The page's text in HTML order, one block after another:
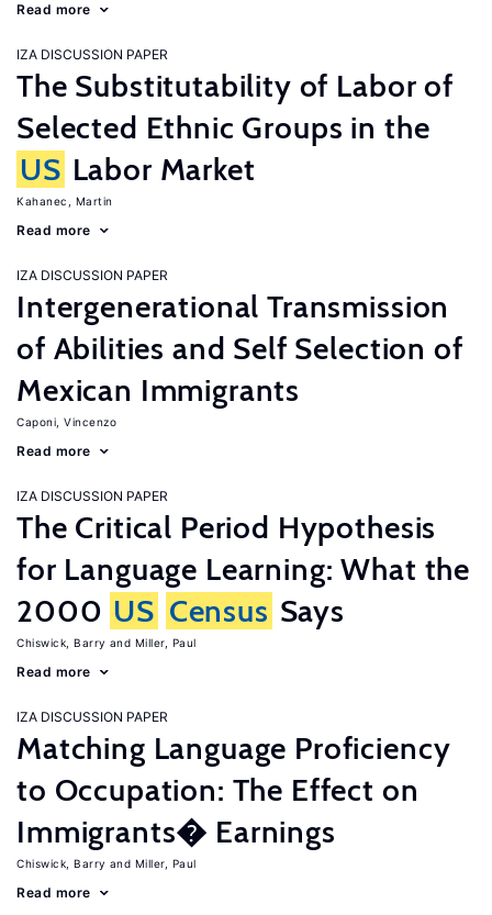
Read more
IZA DISCUSSION PAPER
The Substitutability of Labor of
Selected Ethnic Groups in the
US Labor Market
Kahanec, Martin
Read more
IZA DISCUSSION PAPER
Intergenerational Transmission
of Abilities and Self Selection of
Mexican Immigrants
Caponi, Vincenzo
Read more
IZA DISCUSSION PAPER
The Critical Period Hypothesis
for Language Learning: What the
2000 US Census Says
Chiswick, Barry Miller, Paul
Read more
IZA DISCUSSION PAPER
Matching Language Proficiency
to Occupation: The Effect on
Immigrants� Earnings
Chiswick, Barry Miller, Paul
Read more